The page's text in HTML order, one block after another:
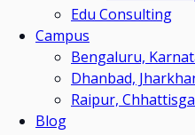
Edu Consulting
Campus
Bengaluru,
Dhanbad,
Raipur,
Blog